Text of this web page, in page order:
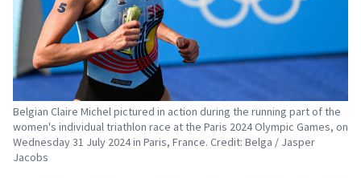
Belgian Claire Michel pictured in action during the running part of the
women's individual triathlon race at the Paris 2024 Olympic Games, on
Wednesday 31 July 2024 in Paris, France. Credit: Belga / Jasper
Jacobs